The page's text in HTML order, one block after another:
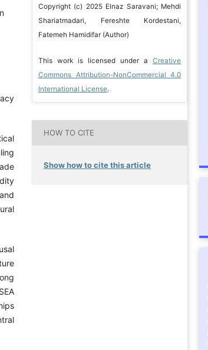
Copyright (c) 2025 Elnaz Saravani; Mehdi
Shariatmadari, Fereshte Kordestani,
Fatemeh Hamidifar (Author)
This work is licensed under aCreative
Commons Attribution-NonCommercial 4.0
International License.
HOW TO CITE
Show how to cite this article